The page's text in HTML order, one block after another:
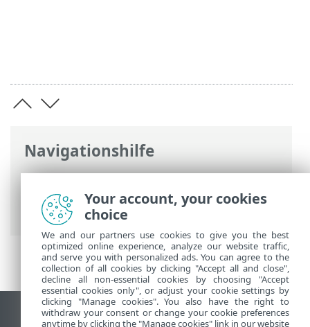
Navigationshilfe
ESET Online-Hilfe>ESET Endpoint
Antivirus for Linux>Konfiguration>
Tools> Proxyserver
Desktop-Site anzeigen
Your account, your cookies
choice
We and our partners use cookies to give you the best
optimized online experience, analyze our website traffic,
and serve you with personalized ads. You can agree to the
collection of all cookies by clicking "Accept all and close",
decline all non-essential cookies by choosing "Accept
essential cookies only", or adjust your cookie settings by
clicking "Manage cookies". You also have the right to
withdraw your consent or change your cookie preferences
anytime by clicking the "Manage cookies" link in our website